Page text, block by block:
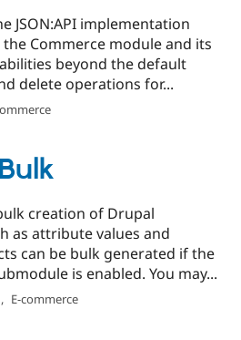
JSON:API implementation
Commerce module and its
beyond the default
delete operations for...
creation of Drupal
as attribute values and
can be bulk generated if the
is enabled. You may...
, E-commerce